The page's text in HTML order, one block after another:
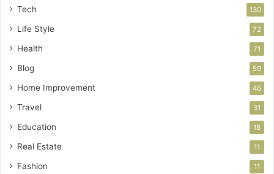
Tech 130
Life Style 72
Health 71
Blog 59
Home Improvement 46
Travel 31
Education 18
Real Estate 11
Fashion 11